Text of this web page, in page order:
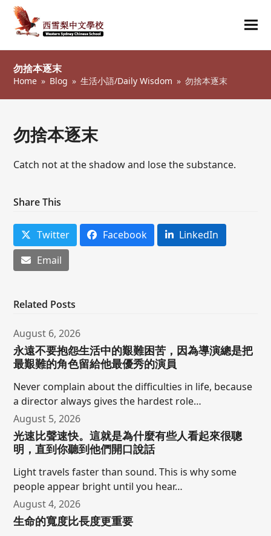
勿捨本逐末
Home » Blog » 生活小語/Daily Wisdom » 勿捨本逐末
勿捨本逐末
Catch not at the shadow and lose the substance.
Share This
Twitter Facebook
LinkedIn
Email
Related Posts
August 6, 2026
永遠不要抱怨生活中的艱難困苦，因為導演總是把
最艱難的角色留給他最優秀的演員
Never complain about the difficulties in life, because
a director always gives the hardest role…
August 5, 2026
光速比聲速快。這就是為什麼有些人看起來很聰
明，直到你聽到他們開口說話
Light travels faster than sound. This is why some
people appear bright until you hear…
August 4, 2026
生命的寬度比長度更重要